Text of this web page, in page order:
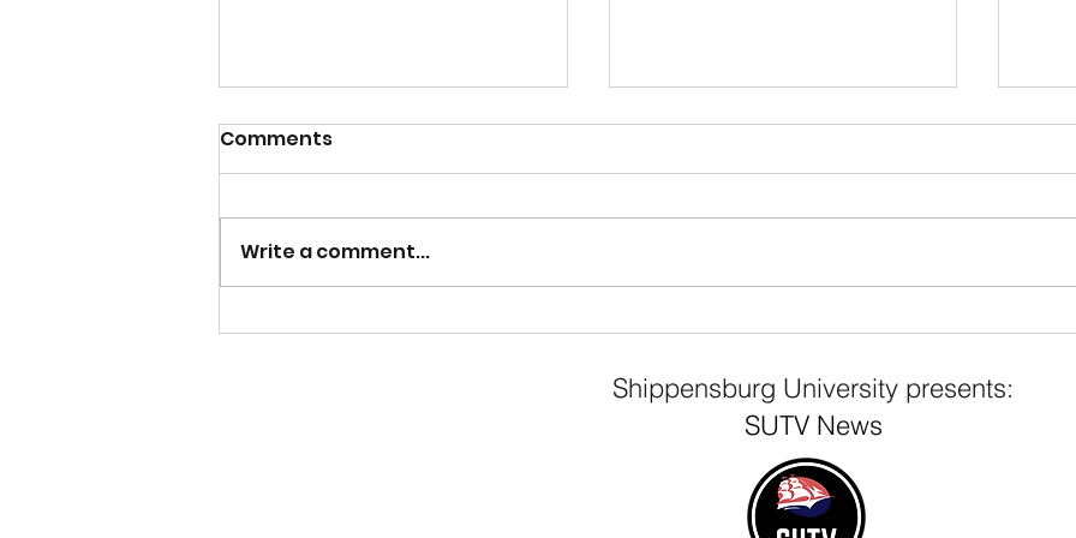
Beam of Sunshine on the
Franklin Science Center
Comments
Write a comment...
Shippensburg University presents:
SUTV News